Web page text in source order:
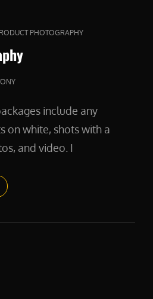
PHOTOGRAPHY
include any
on white, shots with a
and video. I